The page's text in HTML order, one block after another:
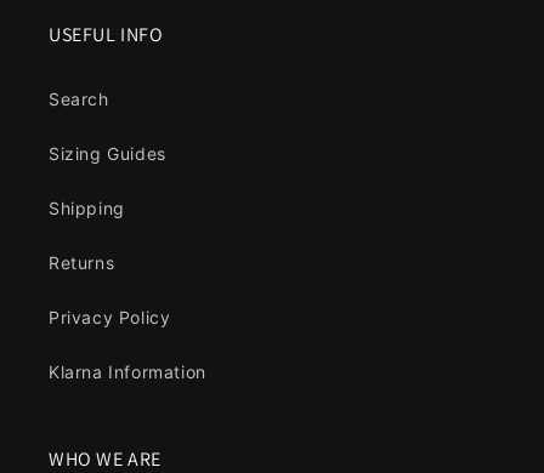
USEFUL INFO
Search
Sizing Guides
Shipping
Returns
Privacy Policy
Klarna Information
WHO WE ARE